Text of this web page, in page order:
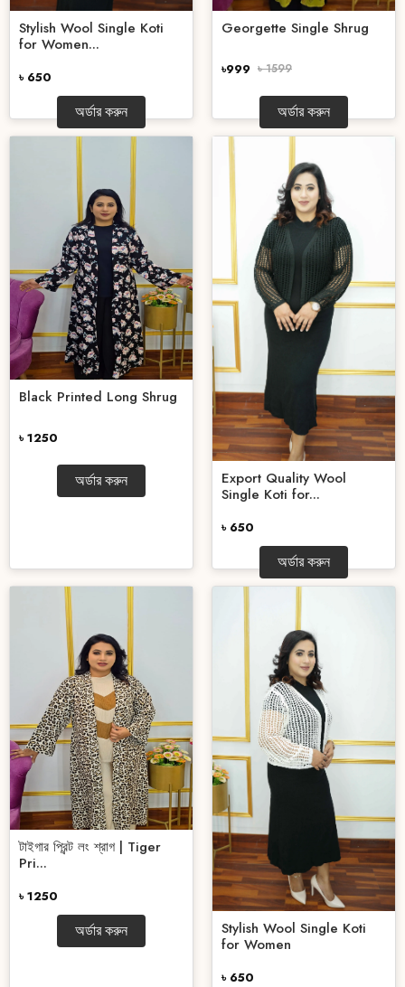
Stylish Wool Single Koti
for Women...
৳ 650
অর্ডার করুন
Georgette Single Shrug
৳999 ৳ 1599
অর্ডার করুন
Black Printed Long Shrug
৳ 1250
অর্ডার করুন
Export Quality Wool
Single Koti for...
৳ 650
অর্ডার করুন
টাইগার প্রিন্ট লং শ্রাগ | Tiger
Pri...
৳ 1250
অর্ডার করুন
Stylish Wool Single Koti
for Women
৳ 650